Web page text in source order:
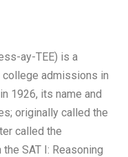
ay-TEE) is a
admissions in
1926, its name and
originally called the
called the
SAT I: Reasoning